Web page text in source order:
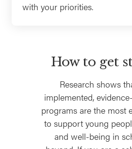
with your priorities.
How to get
Research shows
implemented,
programs are the most
to support young
and well-being in